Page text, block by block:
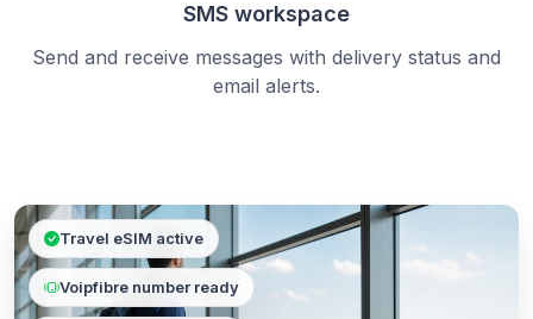
SMS workspace
Send and receive messages with delivery status and
email alerts.
Travel eSIM active
Voipfibre number ready